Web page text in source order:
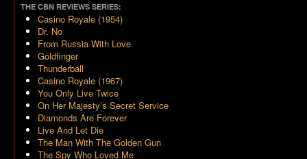
THE CBN REVIEWS SERIES:
Casino Royale (1954)
Dr. No
From Russia With Love
Goldfinger
Thunderball
Casino Royale (1967)
You Only Live Twice
On Her Majesty’s Secret Service
Diamonds Are Forever
Live And Let Die
The Man With The Golden Gun
The Spy Who Loved Me